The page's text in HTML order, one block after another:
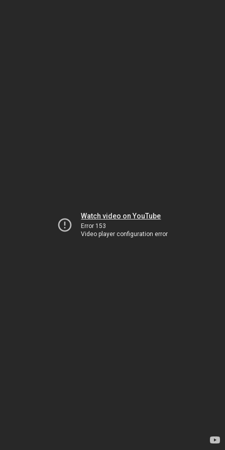
Watch video on YouTube
Error 153
Video player configuration error